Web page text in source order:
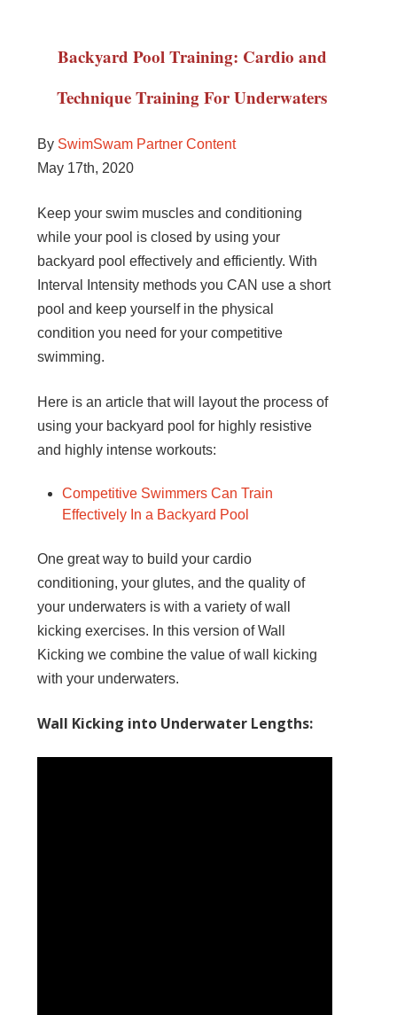
Backyard Pool Training: Cardio and
Technique Training For Underwaters
By SwimSwam Partner Content
May 17th, 2020
Keep your swim muscles and conditioning
while your pool is closed by using your
backyard pool effectively and efficiently. With
Interval Intensity methods you CAN use a short
pool and keep yourself in the physical
condition you need for your competitive
swimming.
Here is an article that will layout the process of
using your backyard pool for highly resistive
and highly intense workouts:
Competitive Swimmers Can Train
Effectively In a Backyard Pool
One great way to build your cardio
conditioning, your glutes, and the quality of
your underwaters is with a variety of wall
kicking exercises. In this version of Wall
Kicking we combine the value of wall kicking
with your underwaters.
Wall Kicking into Underwater Lengths: